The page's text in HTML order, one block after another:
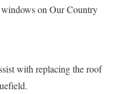
on Our Country
with replacing the roof